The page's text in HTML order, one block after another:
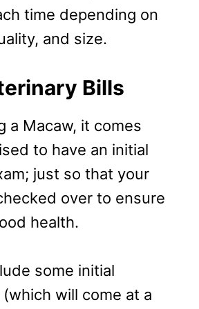
time depending on
and size.
Bills
a Macaw, it comes
to have an initial
just so that your
over to ensure
health.
some initial
will come at a